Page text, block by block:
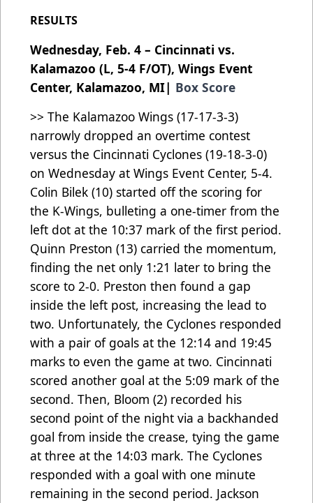
RESULTS
Wednesday, Feb. 4 – Cincinnati vs.
Kalamazoo (L, 5-4 F/OT), Wings Event
Center, Kalamazoo, MI| Box Score
>> The Kalamazoo Wings (17-17-3-3)
narrowly dropped an overtime contest
versus the Cincinnati Cyclones (19-18-3-0)
on Wednesday at Wings Event Center, 5-4.
Colin Bilek (10) started off the scoring for
the K-Wings, bulleting a one-timer from the
left dot at the 10:37 mark of the first period.
Quinn Preston (13) carried the momentum,
finding the net only 1:21 later to bring the
score to 2-0. Preston then found a gap
inside the left post, increasing the lead to
two. Unfortunately, the Cyclones responded
with a pair of goals at the 12:14 and 19:45
marks to even the game at two. Cincinnati
scored another goal at the 5:09 mark of the
second. Then, Bloom (2) recorded his
second point of the night via a backhanded
goal from inside the crease, tying the game
at three at the 14:03 mark. The Cyclones
responded with a goal with one minute
remaining in the second period. Jackson